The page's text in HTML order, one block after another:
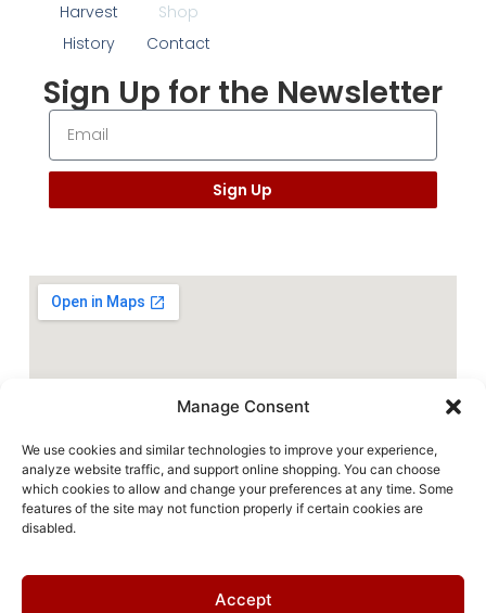
Manage Consent
We use cookies and similar technologies to improve your experience,
analyze website traffic, and support online shopping. You can choose
which cookies to allow and change your preferences at any time. Some
features of the site may not function properly if certain cookies are
disabled.
Accept
Harvest
History
Shop
Contact
Sign Up for the Newsletter
Sign Up